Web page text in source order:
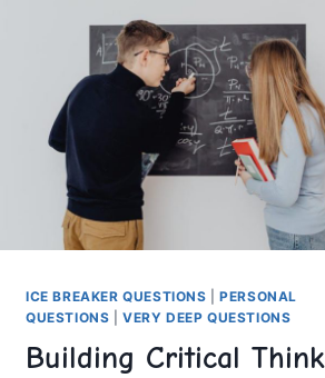
ICE BREAKER QUESTIONS |PERSONAL
QUESTIONS |VERY DEEP QUESTIONS
Building Critical